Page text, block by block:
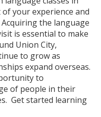
your experience and
the language
is essential to make
Union City,
to grow as
expand overseas.
to
of people in their
Get started learning